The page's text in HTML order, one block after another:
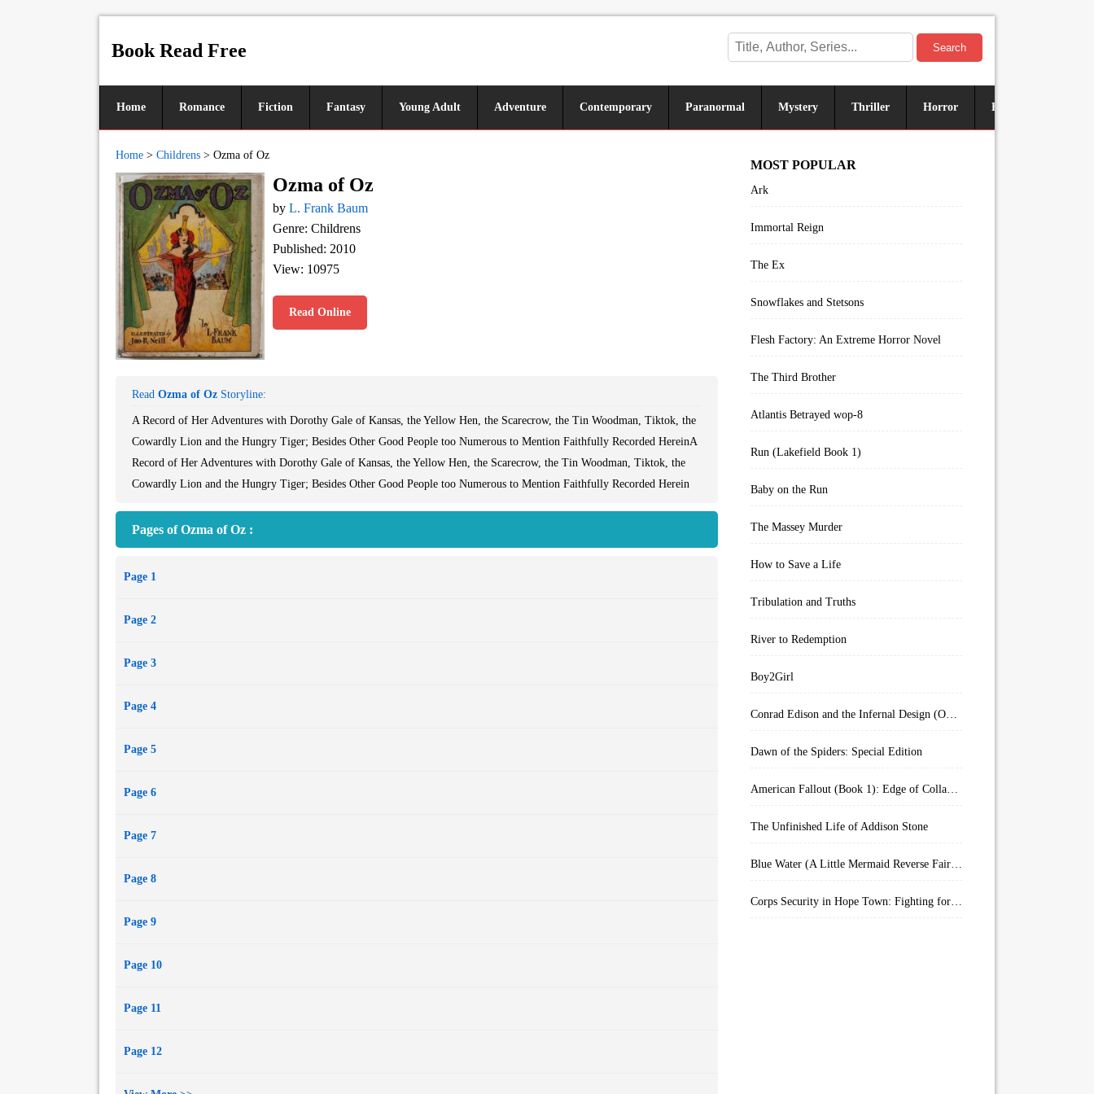
Book Read Free Search
Home Romance Fiction Fantasy Young Adult Adventure Contemporary Paranormal Mystery Thriller Horror Historical
Home > Childrens > Ozma of Oz
Ozma of Oz
by L. Frank Baum
Genre: Childrens
Published: 2010
View: 10975
Read Online
Read Ozma of Oz Storyline:
A Record of Her Adventures with Dorothy Gale of Kansas, the Yellow Hen, the Scarecrow, the Tin Woodman, Tiktok, the
Cowardly Lion and the Hungry Tiger; Besides Other Good People too Numerous to Mention Faithfully Recorded HereinA
Record of Her Adventures with Dorothy Gale of Kansas, the Yellow Hen, the Scarecrow, the Tin Woodman, Tiktok, the
Cowardly Lion and the Hungry Tiger; Besides Other Good People too Numerous to Mention Faithfully Recorded Herein
Pages of Ozma of Oz :
Page 1
Page 2
Page 3
Page 4
Page 5
Page 6
Page 7
Page 8
Page 9
Page 10
Page 11
Page 12
MOST POPULAR
Ark
Immortal Reign
The Ex
Snowflakes and Stetsons
Flesh Factory: An Extreme Horror Novel
The Third Brother
Atlantis Betrayed wop-8
Run (Lakefield Book 1)
Baby on the Run
The Massey Murder
How to Save a Life
Tribulation and Truths
River to Redemption
Boy2Girl
Conrad Edison and the Infernal Design (Overworld Arcanum Book 4)
Dawn of the Spiders: Special Edition
American Fallout (Book 1): Edge of Collapse:
The Unfinished Life of Addison Stone
Blue Water (A Little Mermaid Reverse Fairytale Book 2)
Corps Security in Hope Town: Fighting for Honor (Kindle Worlds)